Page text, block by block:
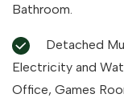
Bathroom.
Electricity and
Office, Games